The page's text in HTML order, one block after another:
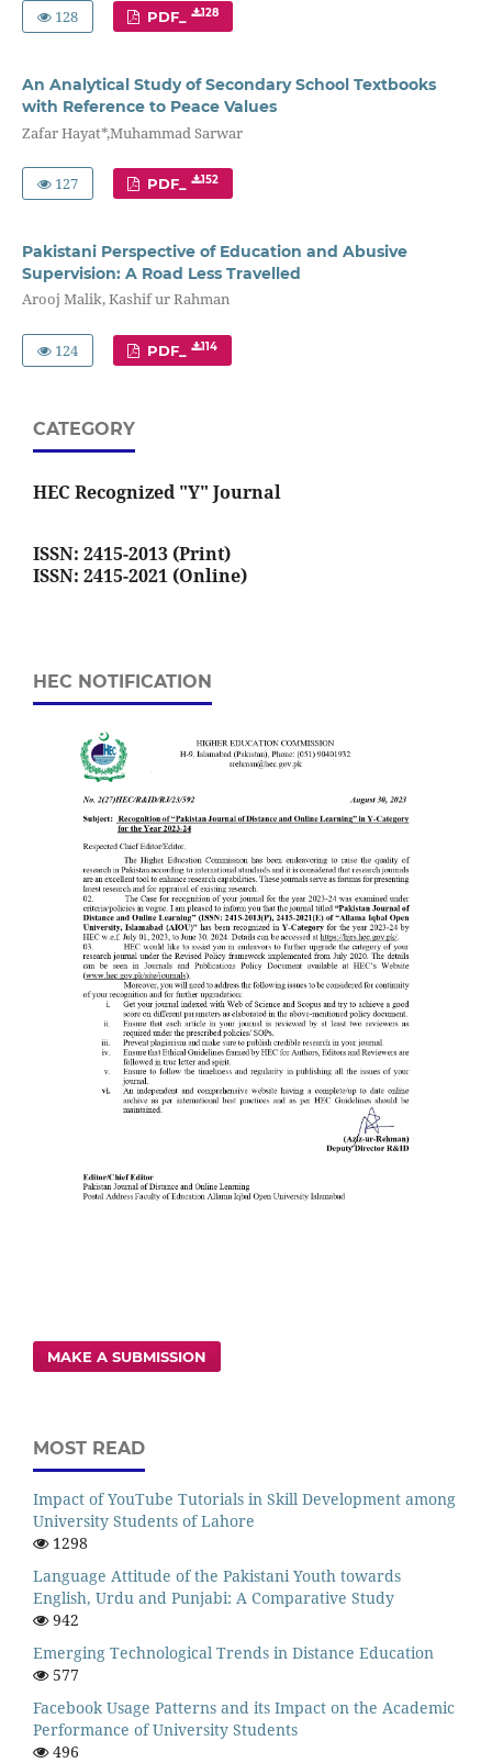
128 PDF_ 128
An Analytical Study of Secondary School Textbooks
with Reference to Peace Values
Zafar Hayat*,Muhammad Sarwar
127 PDF_ 152
Pakistani Perspective of Education and Abusive
Supervision: A Road Less Travelled
Arooj Malik, Kashif ur Rahman
124 PDF_ 114
CATEGORY
HEC Recognized "Y" Journal
ISSN: 2415-2013 (Print)
ISSN: 2415-2021 (Online)
HEC NOTIFICATION
MAKE A SUBMISSION
MOST READ
Impact of YouTube Tutorials in Skill Development among
University Students of Lahore
1298
Language Attitude of the Pakistani Youth towards
English, Urdu and Punjabi: A Comparative Study
942
Emerging Technological Trends in Distance Education
577
Facebook Usage Patterns and its Impact on the Academic
Performance of University Students
496